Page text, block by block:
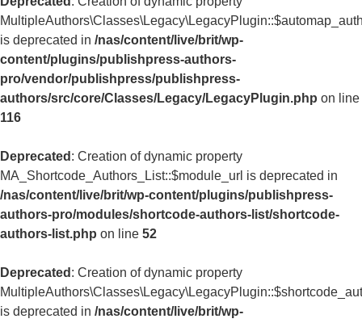
is deprecated in /nas/content/live/brit/wp-
content/plugins/publishpress-authors-
pro/vendor/publishpress/publishpress-
authors/src/core/Classes/Legacy/LegacyPlugin.php on line
116
Deprecated : Creation of dynamic property
MA_Shortcode_Authors_List::$module_url is deprecated in
/nas/content/live/brit/wp-content/plugins/publishpress-
authors-pro/modules/shortcode-authors-list/shortcode-
authors-list.php on line 52
Deprecated : Creation of dynamic property
is deprecated in /nas/content/live/brit/wp-